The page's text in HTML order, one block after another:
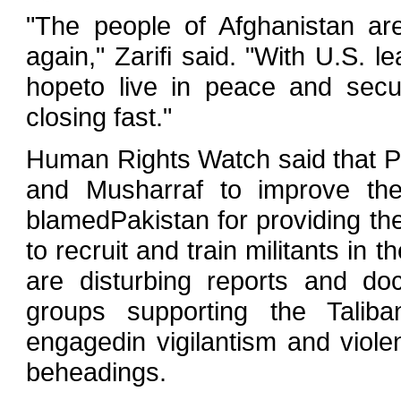
"The people of Afghanistan
again," Zarifi said. "With U.S.
hopeto live in peace and
closing fast."
Human Rights Watch said that
and Musharraf to improve
blamedPakistan for providing
to recruit and train militants in
are disturbing reports and
groups supporting the
engagedin vigilantism and
beheadings.